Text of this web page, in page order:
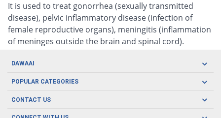
It is used to treat gonorrhea (sexually transmitted
disease), pelvic inflammatory disease (infection of
female reproductive organs), meningitis (inflammation
of meninges outside the brain and spinal cord).
DAWAAI
Careers
Covid19
POPULAR CATEGORIES
Oral Care
CONTACT US